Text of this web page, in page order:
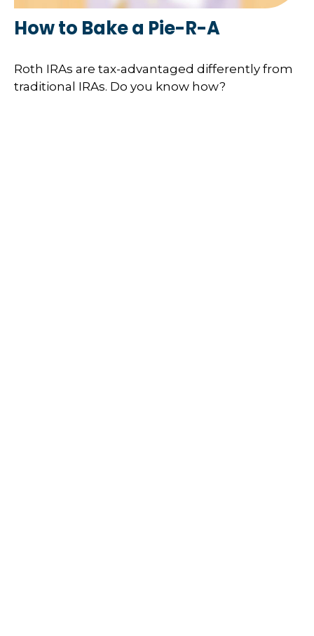
How to Bake a Pie-R-A
Roth IRAs are tax-advantaged differently from
traditional IRAs. Do you know how?